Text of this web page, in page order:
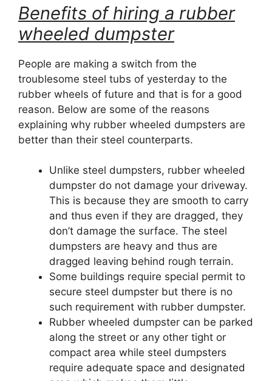
Benefits of hiring a rubber
wheeled dumpster
People are making a switch from the
troublesome steel tubs of yesterday to the
rubber wheels of future and that is for a good
reason. Below are some of the reasons
explaining why rubber wheeled dumpsters are
better than their steel counterparts.
Unlike steel dumpsters, rubber wheeled
dumpster do not damage your driveway.
This is because they are smooth to carry
and thus even if they are dragged, they
don’t damage the surface. The steel
dumpsters are heavy and thus are
dragged leaving behind rough terrain.
Some buildings require special permit to
secure steel dumpster but there is no
such requirement with rubber dumpster.
Rubber wheeled dumpster can be parked
along the street or any other tight or
compact area while steel dumpsters
require adequate space and designated